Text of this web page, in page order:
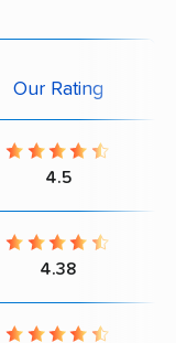
Our Rating
4.5
4.38